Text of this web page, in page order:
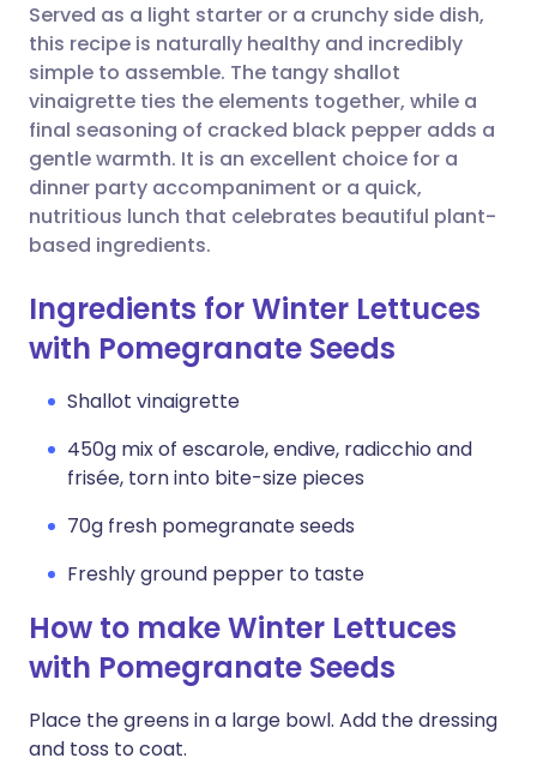
Share via WhatsApp
Copy link
🇸🇦 عربي 🇸🇪 Svenska
Served as a light starter or a crunchy side dish,
this recipe is naturally healthy and incredibly
simple to assemble. The tangy shallot
vinaigrette ties the elements together, while a
final seasoning of cracked black pepper adds a
gentle warmth. It is an excellent choice for a
dinner party accompaniment or a quick,
nutritious lunch that celebrates beautiful plant-
based ingredients.
Ingredients for Winter Lettuces
with Pomegranate Seeds
Shallot vinaigrette
450g mix of escarole, endive, radicchio and
frisée, torn into bite-size pieces
70g fresh pomegranate seeds
Freshly ground pepper to taste
How to make Winter Lettuces
with Pomegranate Seeds
Place the greens in a large bowl. Add the dressing
and toss to coat.